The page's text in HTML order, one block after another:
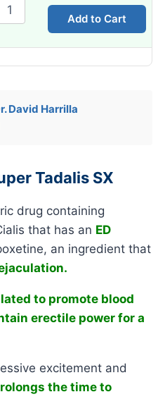
Add to Cart
David Harrilla
Tadalis SX
drug containing
that has an ED
an ingredient that
to promote blood
erectile power for a
excitement and
the time to